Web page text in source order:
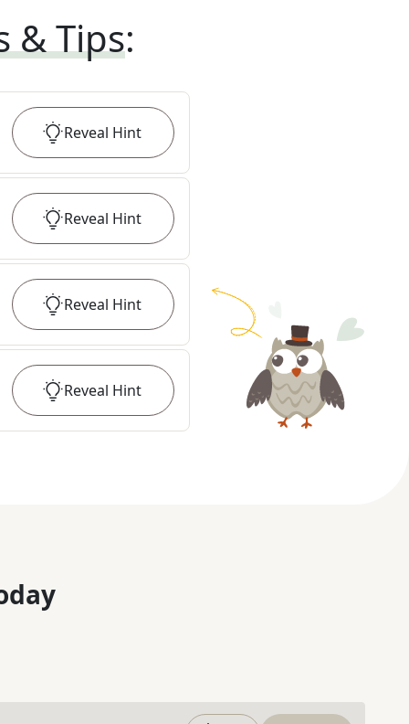
& Tips:
Reveal Hint
Reveal Hint
Reveal Hint
Reveal Hint